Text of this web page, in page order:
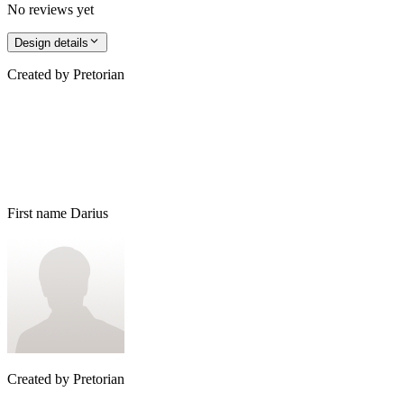
No reviews yet
Design details
Created by Pretorian
First name Darius
Created by Pretorian